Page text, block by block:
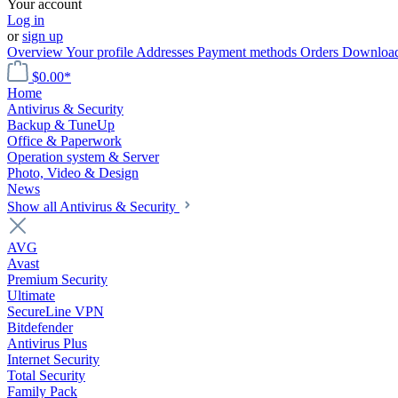
Your account
Log in
orsign up
OverviewYour profile Addresses Payment methods Orders
$0.00*
Home
Antivirus & Security
Backup & TuneUp
Office & Paperwork
Operation system & Server
Photo, Video & Design
News
Show all Antivirus & Security
AVG
Avast
Premium Security
Ultimate
SecureLine VPN
Bitdefender
Antivirus Plus
Internet Security
Total Security
Family Pack